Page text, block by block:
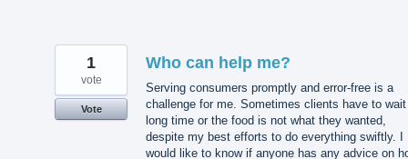
Who can help me?
Serving consumers promptly and error-free is a
challenge for me. Sometimes clients have to
long time or the food is not what they wanted,
despite my best efforts to do everything swiftly. I
would like to know if anyone has any advice on
1
vote
Vote